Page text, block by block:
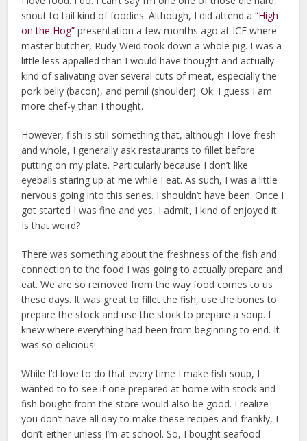
snout to tail kind of foodies. Although, I did attend a“High
on the Hog” presentation a few months ago at ICE where
master butcher, Rudy Weid took down a whole pig. I was a
little less appalled than I would have thought and actually
kind of salivating over several cuts of meat, especially the
pork belly (bacon), and pernil (shoulder). Ok. I guess I am
more chef-y than I thought.
However, fish is still something that, although I love fresh
and whole, I generally ask restaurants to fillet before
putting on my plate. Particularly because I don’t like
eyeballs staring up at me while I eat. As such, I was a little
nervous going into this series. I shouldn’t have been. Once I
got started I was fine and yes, I admit, I kind of enjoyed it.
Is that weird?
There was something about the freshness of the fish and
connection to the food I was going to actually prepare and
eat. We are so removed from the way food comes to us
these days. It was great to fillet the fish, use the bones to
prepare the stock and use the stock to prepare a soup. I
knew where everything had been from beginning to end. It
was so delicious!
While I’d love to do that every time I make fish soup, I
wanted to to see if one prepared at home with stock and
fish bought from the store would also be good. I realize
you don’t have all day to make these recipes and frankly, I
don’t either unless I’m at school. So, I bought seafood